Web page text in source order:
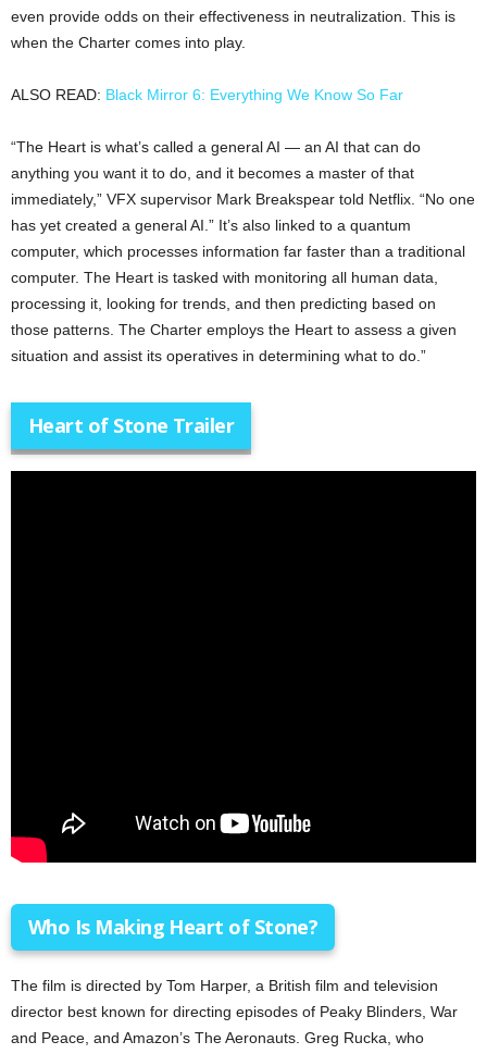
even provide odds on their effectiveness in neutralization. This is
when the Charter comes into play.
ALSO READ: Black Mirror 6: Everything We Know So Far
“The Heart is what’s called a general AI — an AI that can do
anything you want it to do, and it becomes a master of that
immediately,” VFX supervisor Mark Breakspear told Netflix. “No one
has yet created a general AI.” It’s also linked to a quantum
computer, which processes information far faster than a traditional
computer. The Heart is tasked with monitoring all human data,
processing it, looking for trends, and then predicting based on
those patterns. The Charter employs the Heart to assess a given
situation and assist its operatives in determining what to do.”
Heart of Stone Trailer
Who Is Making Heart of Stone?
The film is directed by Tom Harper, a British film and television
director best known for directing episodes of Peaky Blinders, War
and Peace, and Amazon’s The Aeronauts. Greg Rucka, who